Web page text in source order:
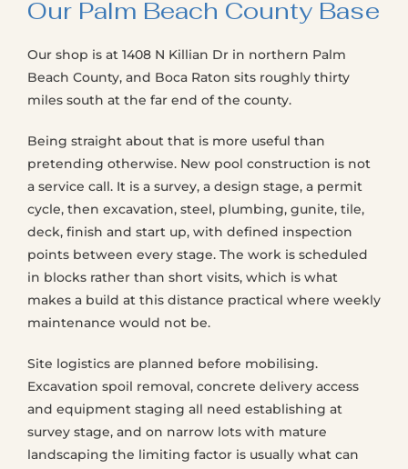
Our Palm Beach County Base
Our shop is at 1408 N Killian Dr in northern Palm
Beach County, and Boca Raton sits roughly thirty
miles south at the far end of the county.
Being straight about that is more useful than
pretending otherwise. New pool construction is not
a service call. It is a survey, a design stage, a permit
cycle, then excavation, steel, plumbing, gunite, tile,
deck, finish and start up, with defined inspection
points between every stage. The work is scheduled
in blocks rather than short visits, which is what
makes a build at this distance practical where weekly
maintenance would not be.
Site logistics are planned before mobilising.
Excavation spoil removal, concrete delivery access
and equipment staging all need establishing at
survey stage, and on narrow lots with mature
landscaping the limiting factor is usually what can